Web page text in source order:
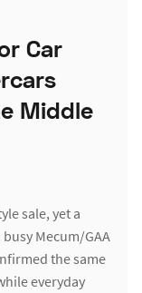
Car
Middle
sale, yet a
Mecum/GAA
the same
everyday